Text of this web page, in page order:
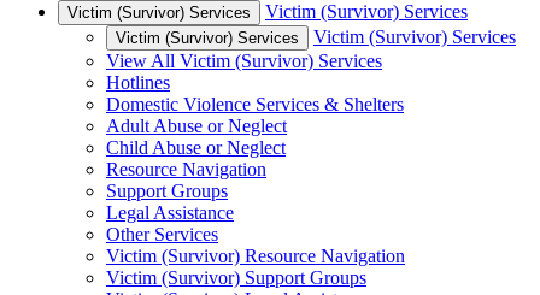
Victim (Survivor) Services Victim (Survivor) Services
Victim (Survivor) Services
Victim (Survivor) Services
View All Victim (Survivor) Services
Hotlines
Domestic Violence Services & Shelters
Adult Abuse or Neglect
Child Abuse or Neglect
Resource Navigation
Support Groups
Legal Assistance
Other Services
Victim (Survivor) Resource Navigation
Victim (Survivor) Support Groups